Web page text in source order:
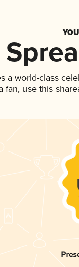
a world-class
fan, use this